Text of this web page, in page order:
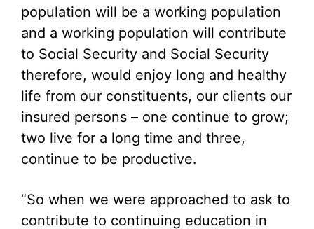
population will be a working population
and a working population will contribute
to Social Security and Social Security
therefore, would enjoy long and healthy
life from our constituents, our clients our
insured persons – one continue to grow;
two live for a long time and three,
continue to be productive.
“So when we were approached to ask to
contribute to continuing education in